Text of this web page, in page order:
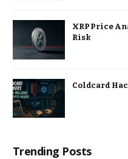
XRP Price
Risk
Coldcard
Trending Posts